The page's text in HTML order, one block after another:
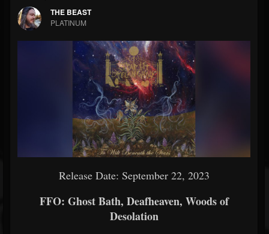
Forum THE BEAST
PLATINUM
Release Date: September 22, 2023
FFO: Ghost Bath, Deafheaven, Woods of
Desolation